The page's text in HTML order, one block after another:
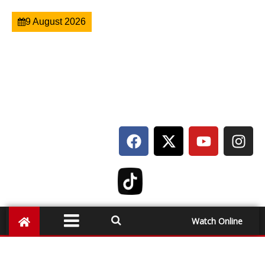
9 August 2026
Watch Online